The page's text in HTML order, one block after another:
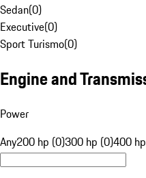
Sedan(0)
Executive(0)
Sport Turismo(0)
Engine and
Power
Any200 hp (0)300 hp (0)400